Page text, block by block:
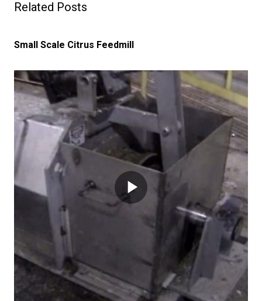
Related Posts
Small Scale Citrus Feedmill